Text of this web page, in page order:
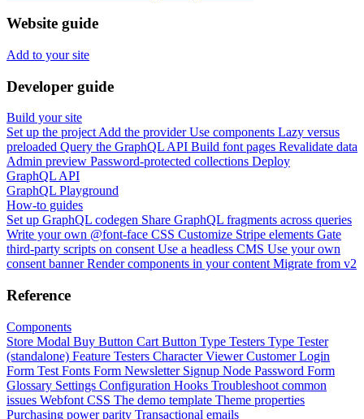
Website guide
Add to your site
Developer guide
Build your site
Set up the project Add the provider Use components Lazy versus
preloaded Query the GraphQL API Build font pages Revalidate data
Admin preview Password-protected collections Deploy
GraphQL API
GraphQL Playground
How-to guides
Set up GraphQL codegen Share GraphQL fragments across queries
Write your own @font-face CSS Customize Stripe elements Gate
third-party scripts on consent Use a headless CMS Use your own
consent banner Render components in your content Migrate from v2
Reference
Components
Store Modal Buy Button Cart Button Type Testers Type Tester
(standalone) Feature Testers Character Viewer Customer Login
Form Test Fonts Form Newsletter Signup Node Password Form
Glossary Settings Configuration Hooks Troubleshoot common
issues Webfont CSS The demo template Theme properties
Purchasing power parity Transactional emails